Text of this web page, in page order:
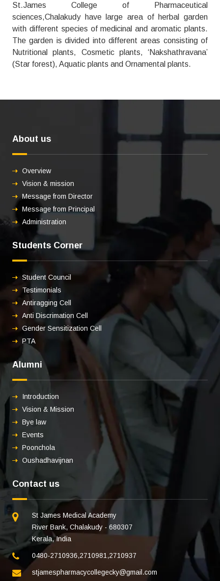
St.James College of Pharmaceutical
sciences,Chalakudy have large area of herbal garden
with different species of medicinal and aromatic plants.
The garden is divided into different areas consisting of
Nutritional plants, Cosmetic plants, ‘Nakshathravana’
(Star forest), Aquatic plants and Ornamental plants.
About us
Overview
Vision & mission
Message from Director
Message from Principal
Administration
Students Corner
Student Council
Testimonials
Antiragging Cell
Anti Discrimation Cell
Gender Sensitization Cell
PTA
Alumni
Introduction
Vision & Mission
Bye law
Events
Poonchola
Oushadhavijnan
Contact us
St James Medical Academy
River Bank, Chalakudy - 680307
Kerala, India
0480-2710936,2710981 ,2710937
stjamespharmacycollegecky@gmail.com